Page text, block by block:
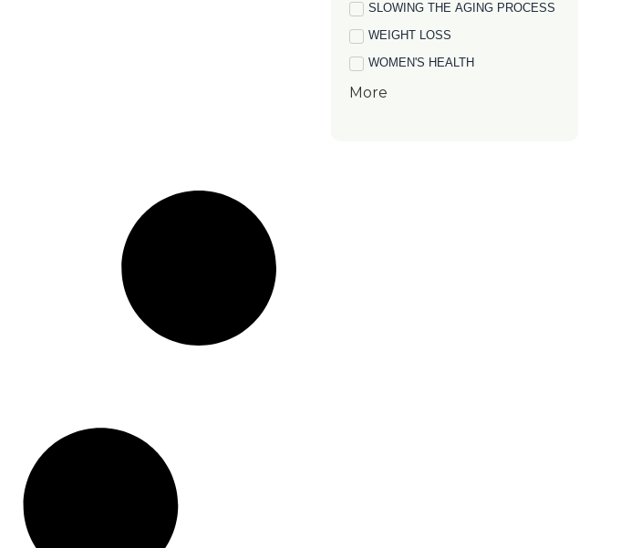
SLOWING THE AGING PROCESS
WEIGHT LOSS
WOMEN'S HEALTH
More